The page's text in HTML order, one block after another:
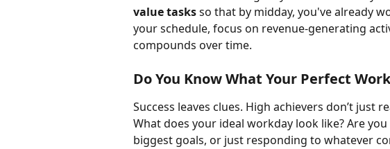
value tasks so that by midday, you've already
your schedule, focus on revenue-generating
compounds over time.
Do You Know What Your Perfect
Success leaves clues. High achievers don’t just
What does your ideal workday look like? Are
biggest goals, or just responding to whatever